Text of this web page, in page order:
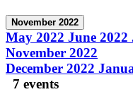
November 2022
May 2022 June 2022
November 2022
December 2022
7 events